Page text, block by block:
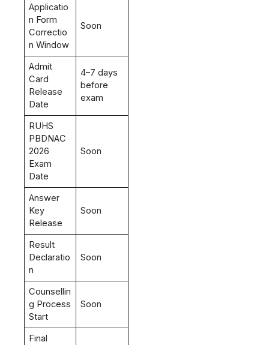
Applicatio
n Form
Correctio
n Window
Soon
Admit
Card
Release
Date
4–7 days
before
exam
RUHS
PBDNAC
2026
Exam
Date
Soon
Answer
Key
Release
Soon
Result
Declaratio
n
Soon
Counsellin
g Process
Start
Soon
Final